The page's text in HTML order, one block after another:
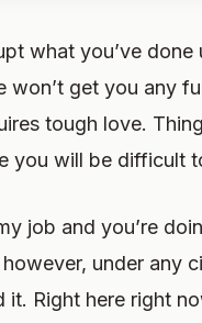
what you’ve
get you any
tough love.
you will be difficult
job and you’re
under any
it. Right here right